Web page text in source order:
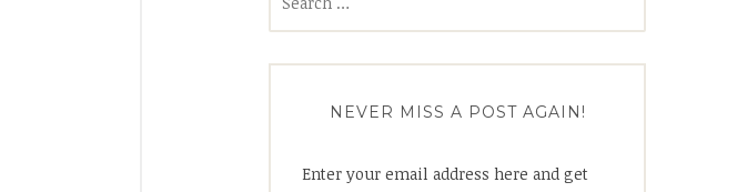
NEVER MISS A POST AGAIN!
Enter your email address here and get